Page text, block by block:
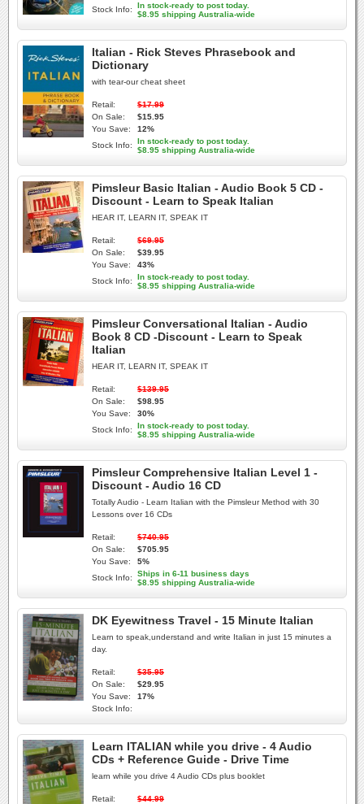
Stock Info:
In stock-ready to post today.
$8.95 shipping Australia-wide
Italian - Rick Steves Phrasebook and
Dictionary
with tear-our cheat sheet
Retail:
$17.99
On Sale:
$15.95
You Save:
12%
Stock Info:
In stock-ready to post today.
$8.95 shipping Australia-wide
Pimsleur Basic Italian - Audio Book 5 CD -
Discount - Learn to Speak Italian
HEAR IT, LEARN IT, SPEAK IT
Retail:
$69.95
On Sale:
$39.95
You Save:
43%
Stock Info:
In stock-ready to post today.
$8.95 shipping Australia-wide
Pimsleur Conversational Italian - Audio
Book 8 CD -Discount - Learn to Speak
Italian
HEAR IT, LEARN IT, SPEAK IT
Retail:
$139.95
On Sale:
$98.95
You Save:
30%
Stock Info:
In stock-ready to post today.
$8.95 shipping Australia-wide
Pimsleur Comprehensive Italian Level 1 -
Discount - Audio 16 CD
Totally Audio - Learn Italian with the Pimsleur Method with 30
Lessons over 16 CDs
Retail:
$740.95
On Sale:
$705.95
You Save:
5%
Stock Info:
Ships in 6-11 business days
$8.95 shipping Australia-wide
DK Eyewitness Travel - 15 Minute Italian
Learn to speak,understand and write Italian in just 15 minutes a
day.
Retail:
$35.95
On Sale:
$29.95
You Save:
17%
Stock Info:
Learn ITALIAN while you drive - 4 Audio
CDs + Reference Guide - Drive Time
learn while you drive 4 Audio CDs plus booklet
Retail:
$44.99